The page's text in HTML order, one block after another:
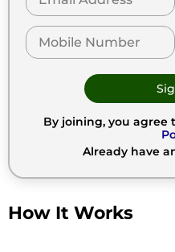
By joining, you agree
Already have
How It Works